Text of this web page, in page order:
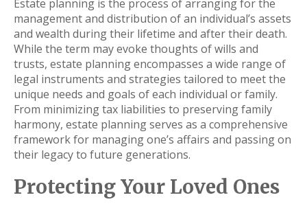
Estate planning is the process of arranging for the
management and distribution of an individual’s assets
and wealth during their lifetime and after their death.
While the term may evoke thoughts of wills and
trusts, estate planning encompasses a wide range of
legal instruments and strategies tailored to meet the
unique needs and goals of each individual or family.
From minimizing tax liabilities to preserving family
harmony, estate planning serves as a comprehensive
framework for managing one’s affairs and passing on
their legacy to future generations.
Protecting Your Loved Ones